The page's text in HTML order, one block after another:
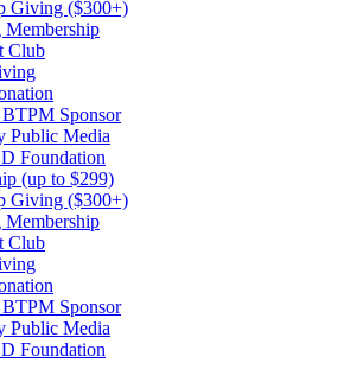
Giving ($300+)
Membership
Club
Sponsor
Public Media
Foundation
(up to $299)
Giving ($300+)
Membership
Club
Sponsor
Public Media
Foundation